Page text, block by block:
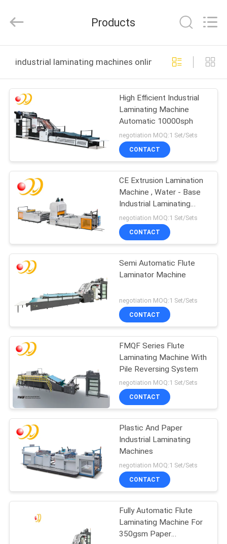
PRODUCTS
VIDEOS
US
FACTORY
TOUR
QUALITY
CONTROL
CONTACT
REQUEST
A QUOTE
SITEMAP
PRIVACY
POLICY
Industry
Co.,Ltd.
Reserved.
Products
industrial laminating machines online manufacture
High Efficient Industrial
Laminating Machine
Automatic 10000sph
negotiation MOQ:1 Set/Sets
CONTACT
CE Extrusion Lamination
Machine , Water - Base
Industrial Laminating
Machines
negotiation MOQ:1 Set/Sets
CONTACT
Semi Automatic Flute
Laminator Machine
negotiation MOQ:1 Set/Sets
CONTACT
FMQF Series Flute
Laminating Machine With
Pile Reversing System
negotiation MOQ:1 Set/Sets
CONTACT
Plastic And Paper
Industrial Laminating
Machines
negotiation MOQ:1 Set/Sets
CONTACT
Fully Automatic Flute
Laminating Machine For
350gsm Paper